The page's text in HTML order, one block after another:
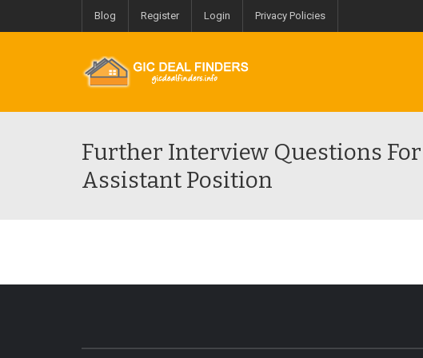
Blog Register Login Privacy Policies
Further Interview Questions
Assistant Position